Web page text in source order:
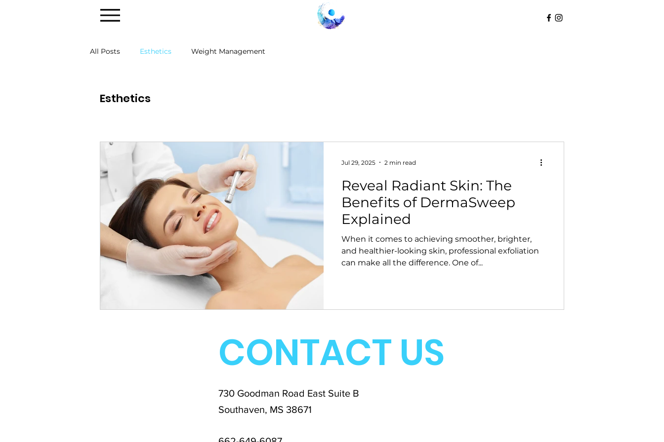
All Posts Esthetics Weight Management
Esthetics
Reveal Radiant Skin: The
Benefits of DermaSweep
Explained
When it comes to achieving smoother, brighter,
and healthier-looking skin, professional exfoliation
can make all the difference. One of...
Jul 29, 2025 2 min read
CONTACT US
730 Goodman Road East Suite B
Southaven, MS 38671